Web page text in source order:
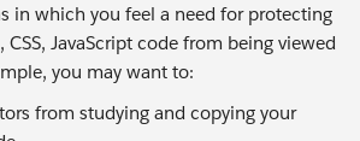
in which you feel a need for protecting
CSS, JavaScript code from being viewed
you may want to:
from studying and copying your